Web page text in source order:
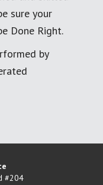
sure your
Done Right.
by
#204